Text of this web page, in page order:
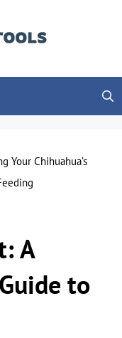
Your Chihuahua’s
A
to